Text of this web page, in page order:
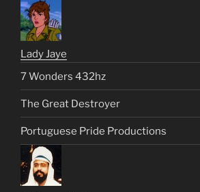
Lady Jaye
7 Wonders 432hz
The Great Destroyer
Portuguese Pride Productions